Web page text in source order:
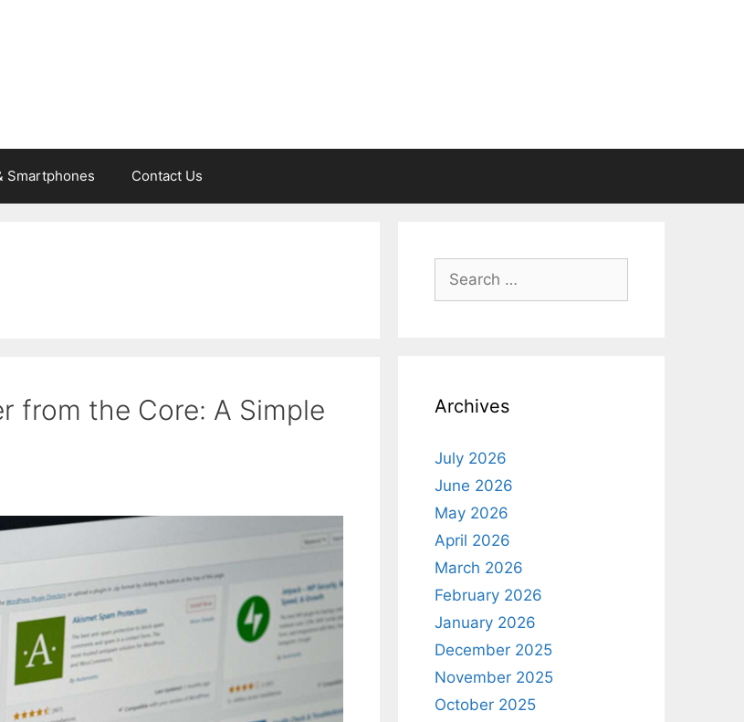
Smartphones Contact Us
from the Core: A Simple
Search
for:
Archives
July 2026
June 2026
May 2026
April 2026
March 2026
February 2026
January 2026
December 2025
November 2025
October 2025